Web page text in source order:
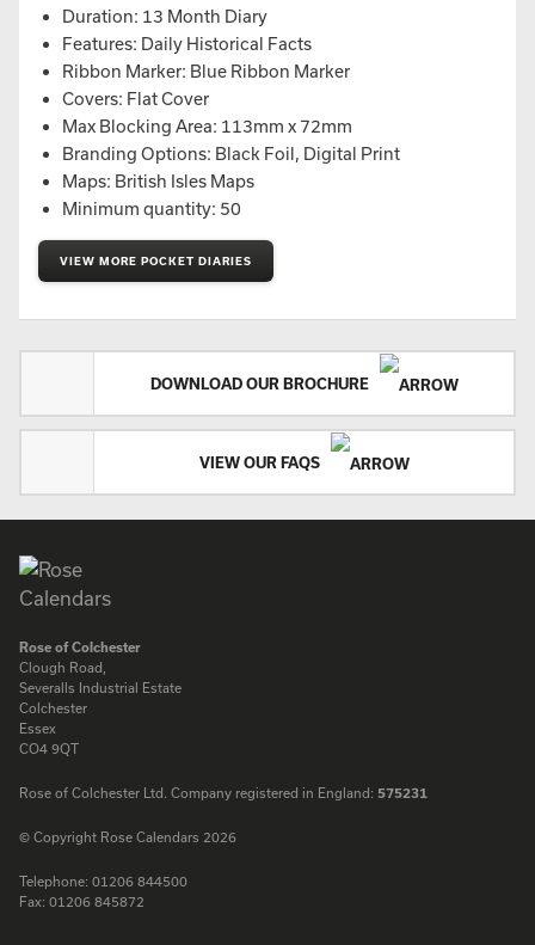
Duration: 13 Month Diary
Features: Daily Historical Facts
Ribbon Marker: Blue Ribbon Marker
Covers: Flat Cover
Max Blocking Area: 113mm x 72mm
Branding Options: Black Foil, Digital Print
Maps: British Isles Maps
Minimum quantity: 50
VIEW MORE POCKET DIARIES
DOWNLOAD OUR BROCHURE
VIEW OUR FAQS
Rose of Colchester
Clough Road,
Severalls Industrial Estate
Colchester
Essex
CO4 9QT
Rose of Colchester Ltd. Company registered in England: 575231
© Copyright Rose Calendars 2026
Telephone: 01206 844500
Fax: 01206 845872